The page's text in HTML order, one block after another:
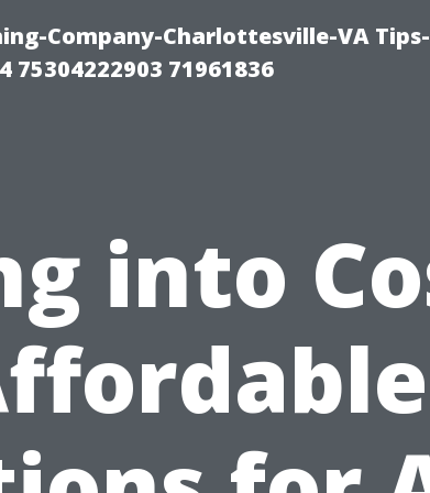
Company-Charlottesville-VA
71961836
into